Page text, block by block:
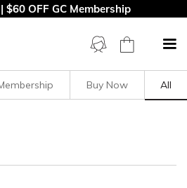
$60 OFF GC Membership
Clear All
Buy Now All